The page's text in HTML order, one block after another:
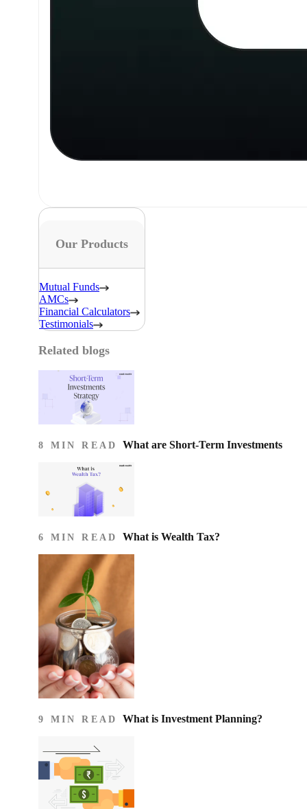
Our Products
Mutual Funds
AMCs
Financial Calculators
Testimonials
Related blogs
8 MIN READ What are Short-Term Investments
6 MIN READ What is Wealth Tax?
9 MIN READ What is Investment Planning?